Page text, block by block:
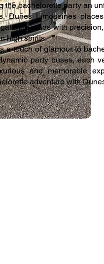
the bachelorette party an
Dunes Limousines
the roads with
high spirits.
a touch of glamour to
party buses, each
and memorable
adventure with